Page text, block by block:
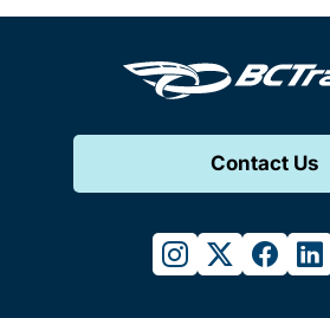
Contact Us
instagram
twitter